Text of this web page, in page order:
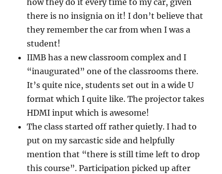
how they do it every time to my car, given
there is no insignia on it! I don’t believe that
they remember the car from when I was a
student!
IIMB has a new classroom complex and I
“inaugurated” one of the classrooms there.
It’s quite nice, students set out in a wide U
format which I quite like. The projector takes
HDMI input which is awesome!
The class started off rather quietly. I had to
put on my sarcastic side and helpfully
mention that “there is still time left to drop
this course”. Participation picked up after